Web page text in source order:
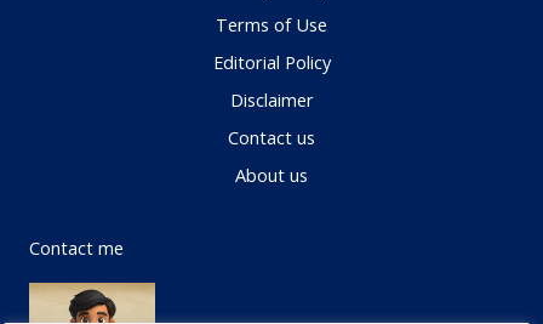
Terms of Use
Editorial Policy
Disclaimer
Contact us
About us
Contact me